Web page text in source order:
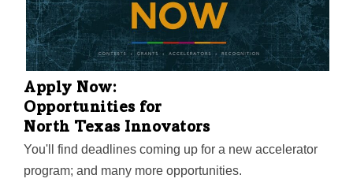
Apply Now:
Opportunities for
North Texas Innovators
You'll find deadlines coming up for a new accelerator
program; and many more opportunities.